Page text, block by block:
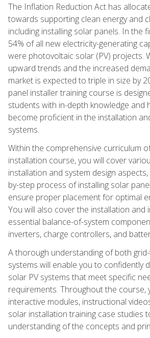
The Inflation Reduction Act has
towards supporting clean energy and
including installing solar panels. In the
54% of all new electricity-generating
were photovoltaic solar (PV) projects.
upward trends and the increased
market is expected to triple in size by
panel installer training course is
students with in-depth knowledge and
become proficient in the installation
systems.
Within the comprehensive curriculum
installation course, you will cover
installation and system design
by-step process of installing solar
ensure proper placement for optimal
You will also cover the installation and
essential balance-of-system
inverters, charge controllers, and
A thorough understanding of both
systems will enable you to confidently
solar PV systems that meet specific
requirements. Throughout the course,
interactive modules, instructional
solar installation training case studies
understanding of the concepts and